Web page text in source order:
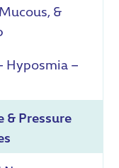
&
Hyposmia –
& Pressure